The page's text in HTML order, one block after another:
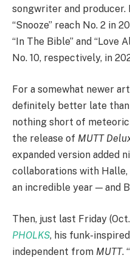
songwriter and producer.
“Snooze” reach No. 2 in
“In The Bible” and “Love
No. 10, respectively, in
For a somewhat newer
definitely better late than
nothing short of
the release of MUTT
expanded version added
collaborations with Halle,
an incredible year — and
Then, just last Friday
PHOLKS, his funk-
independent from MUTT.